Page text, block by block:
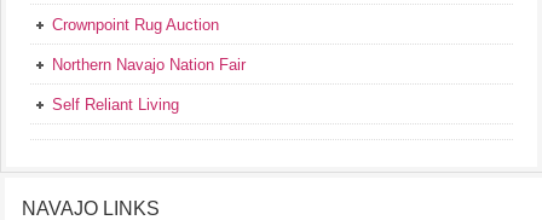
Crownpoint Rug Auction
Northern Navajo Nation Fair
Self Reliant Living
NAVAJO LINKS